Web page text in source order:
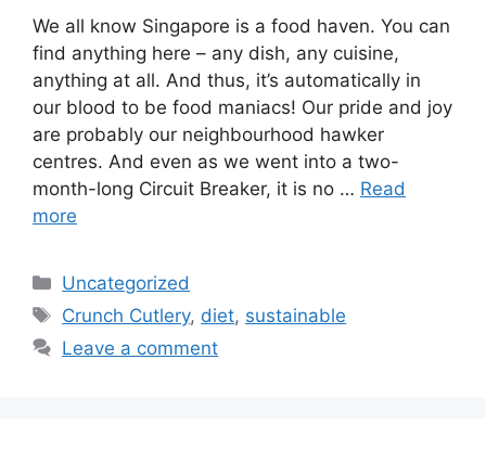
We all know Singapore is a food haven. You can
find anything here – any dish, any cuisine,
anything at all. And thus, it’s automatically in
our blood to be food maniacs! Our pride and joy
are probably our neighbourhood hawker
centres. And even as we went into a two-
month-long Circuit Breaker, it is no … Read
more
Uncategorized
Crunch Cutlery, diet, sustainable
Leave a comment